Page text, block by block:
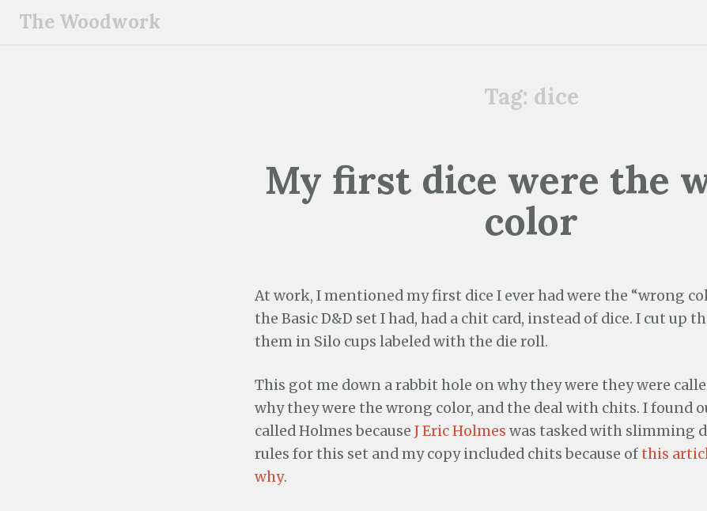
The Woodwork
Tag: dice
My first dice were the
color
At work, I mentioned my first dice I ever had were the “wrong
the Basic D&D set I had, had a chit card, instead of dice. I cut up
them in Silo cups labeled with the die roll.
This got me down a rabbit hole on why they were they were
why they were the wrong color, and the deal with chits. I found
called Holmes because J Eric Holmes was tasked with slimming
rules for this set and my copy included chits because ofthis
why.